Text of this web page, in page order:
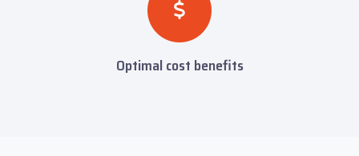
Optimal cost benefits